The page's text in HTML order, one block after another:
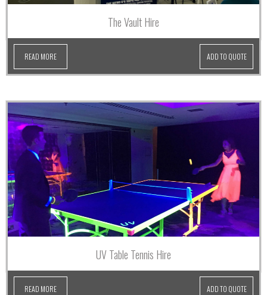
The Vault Hire
READ MORE ADD TO QUOTE
UV Table Tennis Hire
READ MORE ADD TO QUOTE